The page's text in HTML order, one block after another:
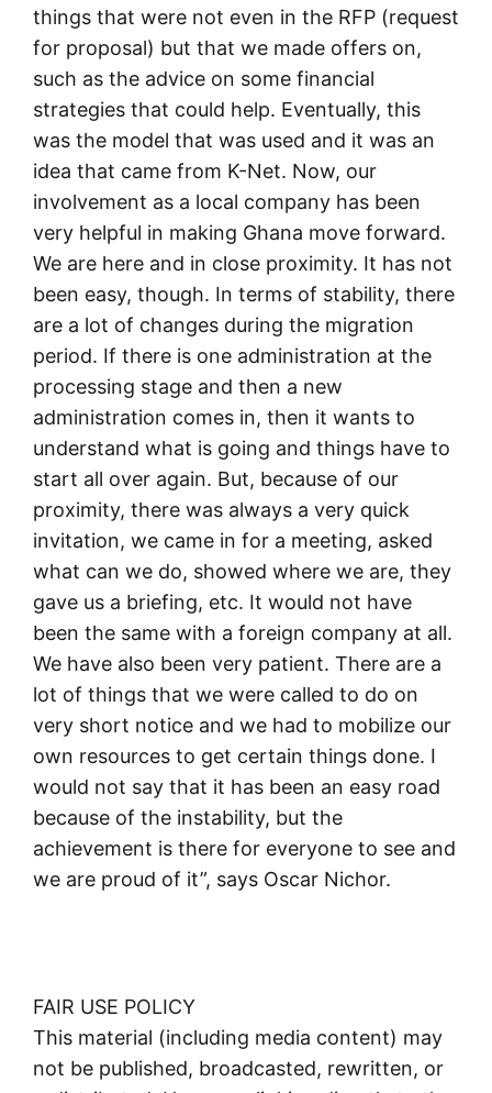
things that were not even in the RFP (request
for proposal) but that we made offers on,
such as the advice on some financial
strategies that could help. Eventually, this
was the model that was used and it was an
idea that came from K-Net. Now, our
involvement as a local company has been
very helpful in making Ghana move forward.
We are here and in close proximity. It has not
been easy, though. In terms of stability, there
are a lot of changes during the migration
period. If there is one administration at the
processing stage and then a new
administration comes in, then it wants to
understand what is going and things have to
start all over again. But, because of our
proximity, there was always a very quick
invitation, we came in for a meeting, asked
what can we do, showed where we are, they
gave us a briefing, etc. It would not have
been the same with a foreign company at all.
We have also been very patient. There are a
lot of things that we were called to do on
very short notice and we had to mobilize our
own resources to get certain things done. I
would not say that it has been an easy road
because of the instability, but the
achievement is there for everyone to see and
we are proud of it”, says Oscar Nichor.
FAIR USE POLICY
This material (including media content) may
not be published, broadcasted, rewritten, or